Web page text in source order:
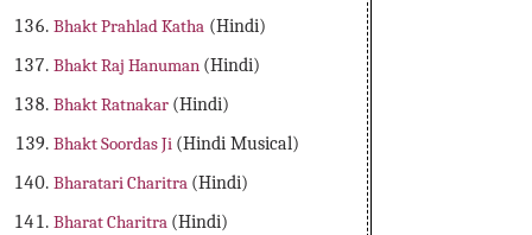
Bhakt Prahlad Katha (Hindi)
Bhakt Raj Hanuman (Hindi)
Bhakt Ratnakar (Hindi)
Bhakt Soordas Ji (Hindi Musical)
Bharatari Charitra (Hindi)
Bharat Charitra (Hindi)